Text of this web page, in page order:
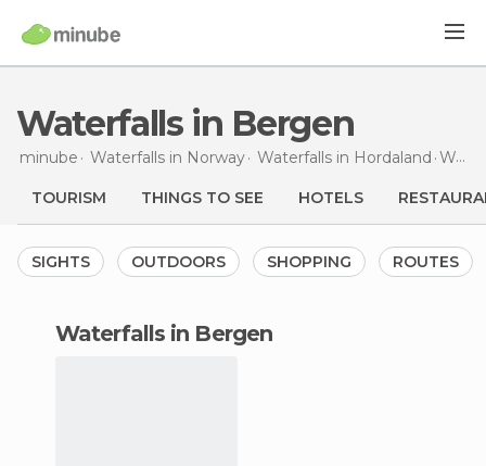
Waterfalls in Bergen
minube Waterfalls in Norway Waterfalls in Hordaland Waterfalls
TOURISM THINGS TO SEE HOTELS
SIGHTS OUTDOORS SHOPPING ROUTES
waterfalls in Bergen